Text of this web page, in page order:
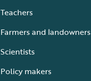
Teachers
Farmers and landowners
Scientists
Policy makers